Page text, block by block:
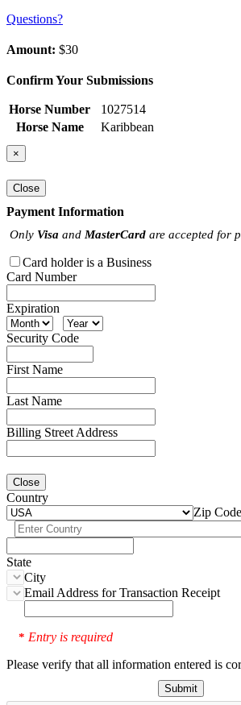
Questions?
Amount: $30
Confirm Your Submissions
Horse Number
1027514
Horse Name
Karibbean
×
Close
Payment Information
Only Visa and MasterCard are accepted for
Card holder is a Business
Card Number
Expiration
Security Code
First Name
Last Name
Billing Street Address
Close
Country
Zip Code
State
City
Email Address for Transaction Receipt
* Entry is required
Please verify that all information entered is